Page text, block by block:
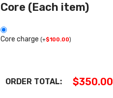
Core (Each item)
Core charge (+$100.00)
ORDER TOTAL: $350.00